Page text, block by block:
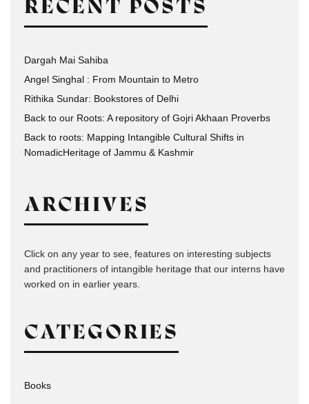
RECENT POSTS
Dargah Mai Sahiba
Angel Singhal : From Mountain to Metro
Rithika Sundar: Bookstores of Delhi
Back to our Roots: A repository of Gojri Akhaan Proverbs
Back to roots: Mapping Intangible Cultural Shifts in
NomadicHeritage of Jammu & Kashmir
ARCHIVES
Click on any year to see, features on interesting subjects
and practitioners of intangible heritage that our interns have
worked on in earlier years.
CATEGORIES
Books